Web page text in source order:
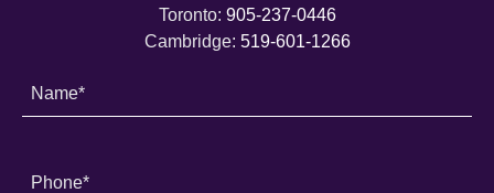
Toronto: 905-237-0446
Cambridge: 519-601-1266